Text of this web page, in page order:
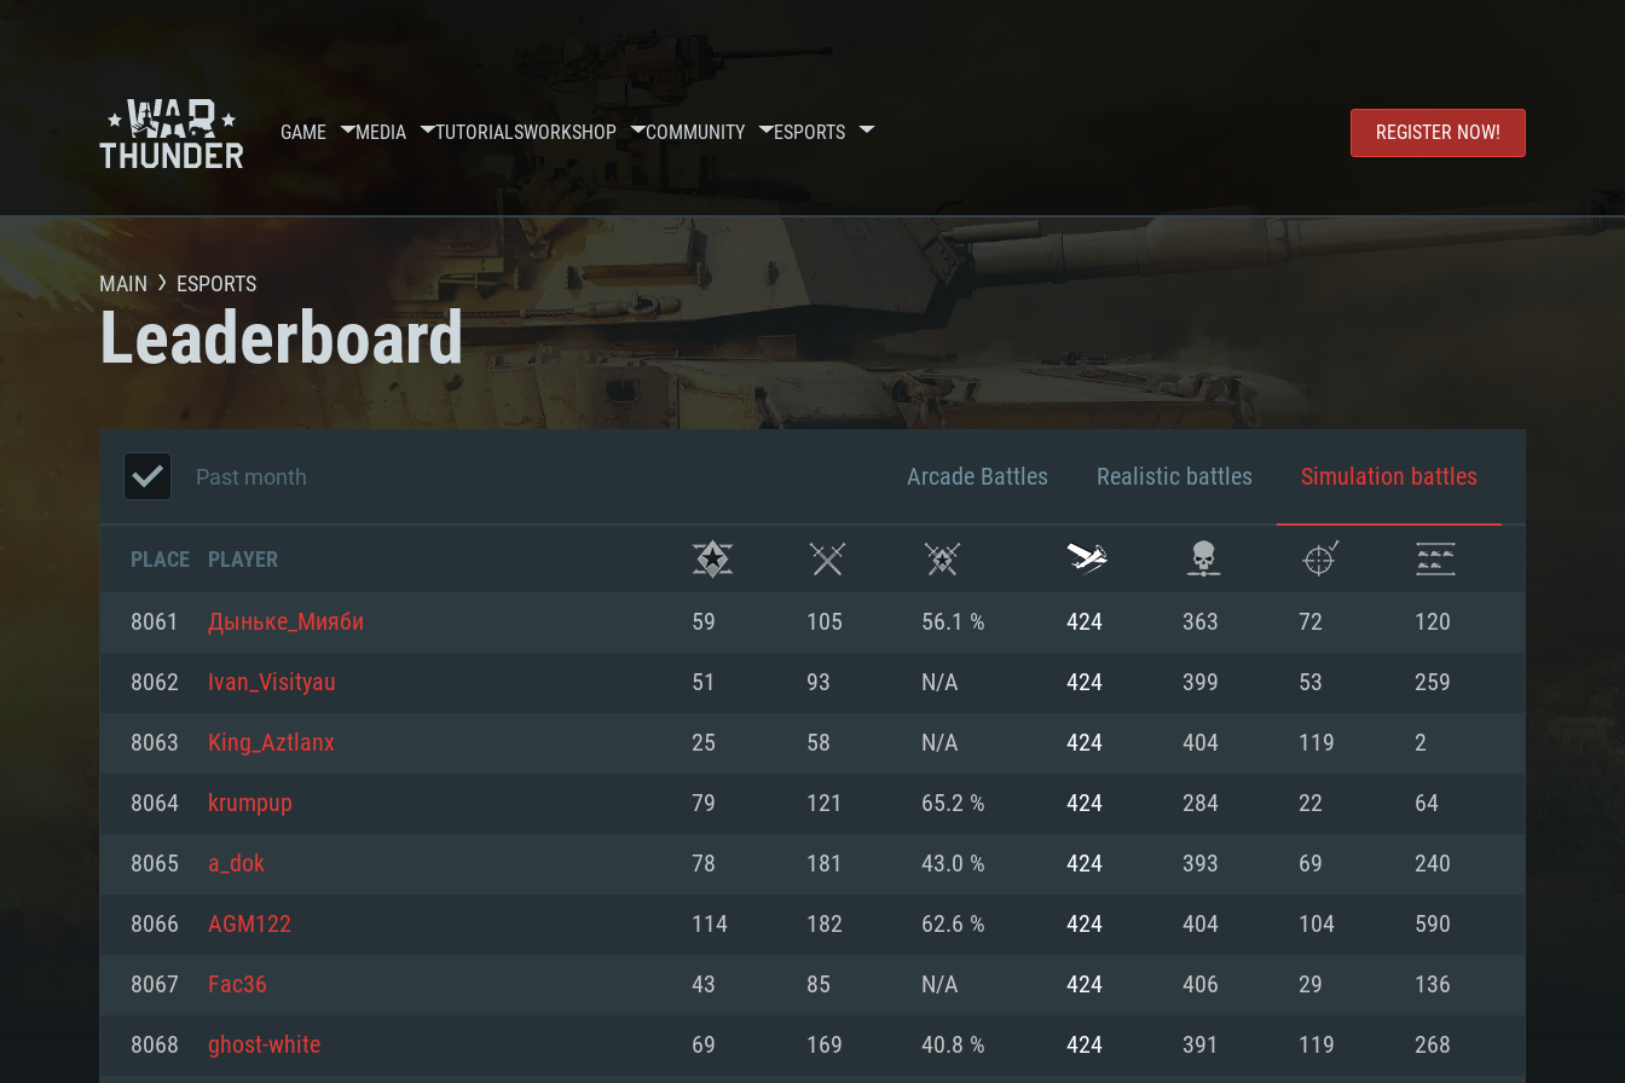
GAME MEDIA TUTORIALSWORKSHOP COMMUNITY ESPORTS REGISTER NOW!
SYSTEM REQUIREMENTS
MAIN ESPORTS
Leaderboard
Past month Arcade Battles Realistic battles Simulation battles
PLACE PLAYER
8061 Дыньке_Мияби 59 105 56.1 % 424 363 72 120
8062 Ivan_Visityau 51 93 N/A 424 399 53 259
8063 King_Aztlanx 25 58 N/A 424 404 119 2
8064 krumpup 79 121 65.2 % 424 284 22 64
8065 a_dok 78 181 43.0 % 424 393 69 240
8066 AGM122 114 182 62.6 % 424 404 104 590
8067 Fac36 43 85 N/A 424 406 29 136
8068 ghost-white 69 169 40.8 % 424 391 119 268